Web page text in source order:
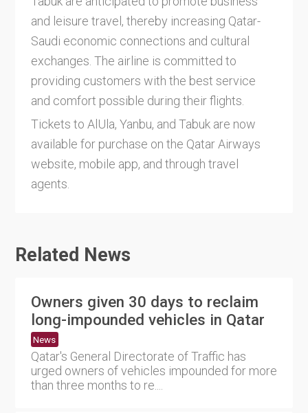
and leisure travel, thereby increasing Qatar-
Saudi economic connections and cultural
exchanges. The airline is committed to
providing customers with the best service
and comfort possible during their flights.
Tickets to AlUla, Yanbu, and Tabuk are now
available for purchase on the Qatar Airways
website, mobile app, and through travel
agents.
Related News
Owners given 30 days to reclaim
long-impounded vehicles in Qatar
News
Qatar's General Directorate of Traffic has
urged owners of vehicles impounded for more
than three months to re....